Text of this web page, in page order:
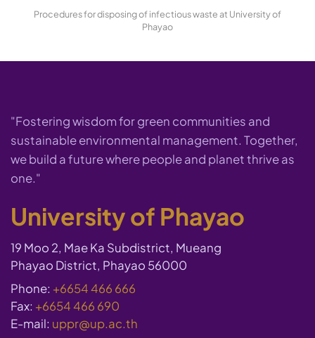
Procedures for disposing of infectious waste at University of
Phayao
"Fostering wisdom for green communities and
sustainable environmental management. Together,
we build a future where people and planet thrive as
one."
University of Phayao
19 Moo 2, Mae Ka Subdistrict, Mueang
Phayao District, Phayao 56000
Phone: +6654 466 666
Fax: +6654 466 690
E-mail: uppr@up.ac.th